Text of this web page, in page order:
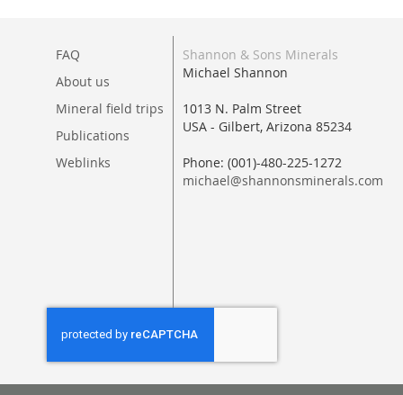
FAQ
About us
Mineral field trips
Publications
Weblinks
Shannon & Sons Minerals
Michael Shannon
1013 N. Palm Street
USA - Gilbert, Arizona 85234
Phone: (001)-480-225-1272
michael@shannonsminerals.com